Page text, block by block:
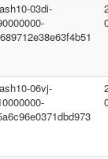
03di-
06vj-